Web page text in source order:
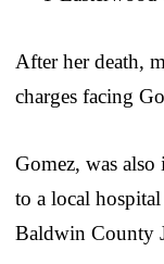
After her death,
charges facing
Gomez, was
to a local
Baldwin County